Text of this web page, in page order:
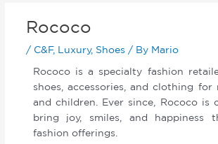
Rococo
/ C&F, Luxury, Shoes / By Mario
Rococo is a specialty fashion
shoes, accessories, and clothing for
and children. Ever since, Rococo is
bring joy, smiles, and happiness
fashion offerings.